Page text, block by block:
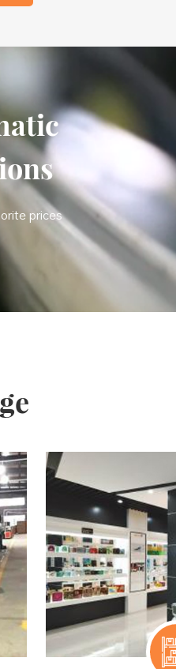
prices